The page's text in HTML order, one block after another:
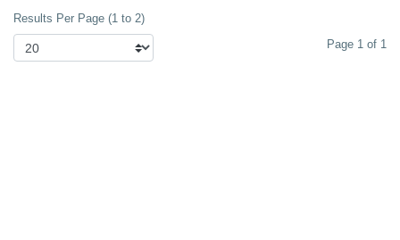
Results Per Page (1 to 2)
Page 1 of 1